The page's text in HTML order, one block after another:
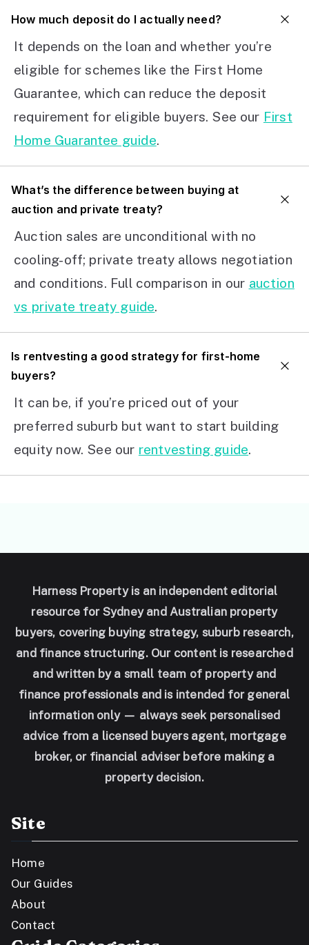
How much deposit do I actually need?
It depends on the loan and whether you’re
eligible for schemes like the First Home
Guarantee, which can reduce the deposit
requirement for eligible buyers. See our First
Home Guarantee guide.
What’s the difference between buying at
auction and private treaty?
Auction sales are unconditional with no
cooling-off; private treaty allows negotiation
and conditions. Full comparison in our auction
vs private treaty guide.
Is rentvesting a good strategy for first-home
buyers?
It can be, if you’re priced out of your
preferred suburb but want to start building
equity now. See our rentvesting guide.
Harness Property is an independent editorial
resource for Sydney and Australian property
buyers, covering buying strategy, suburb research,
and finance structuring. Our content is researched
and written by a small team of property and
finance professionals and is intended for general
information only — always seek personalised
advice from a licensed buyers agent, mortgage
broker, or financial adviser before making a
property decision.
Site
Home
Our Guides
About
Contact